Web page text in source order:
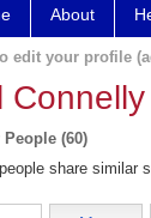
About
edit your profile
Connelly
(60)
share similar